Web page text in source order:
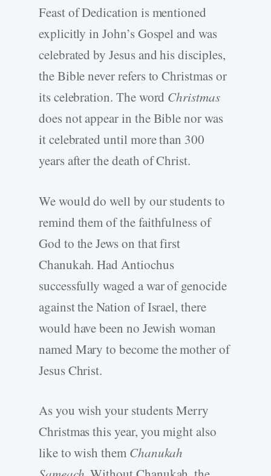
Feast of Dedication is mentioned
explicitly in John’s Gospel and was
celebrated by Jesus and his disciples,
the Bible never refers to Christmas or
its celebration. The word Christmas
does not appear in the Bible nor was
it celebrated until more than 300
years after the death of Christ.
We would do well by our students to
remind them of the faithfulness of
God to the Jews on that first
Chanukah. Had Antiochus
successfully waged a war of genocide
against the Nation of Israel, there
would have been no Jewish woman
named Mary to become the mother of
Jesus Christ.
As you wish your students Merry
Christmas this year, you might also
like to wish them Chanukah